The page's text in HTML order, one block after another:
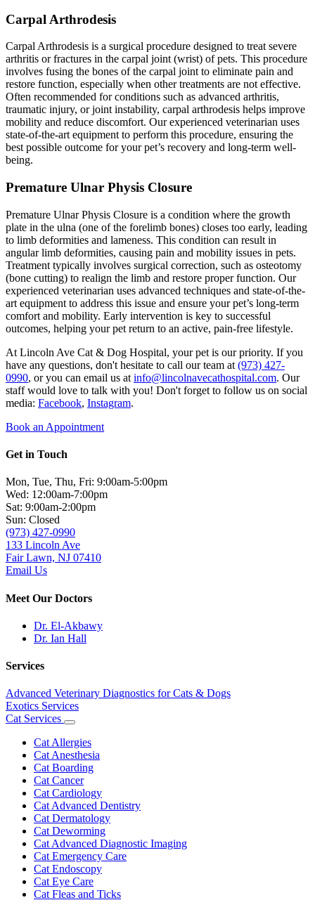
Carpal Arthrodesis
Carpal Arthrodesis is a surgical procedure designed to treat severe
arthritis or fractures in the carpal joint (wrist) of pets. This procedure
involves fusing the bones of the carpal joint to eliminate pain and
restore function, especially when other treatments are not effective.
Often recommended for conditions such as advanced arthritis,
traumatic injury, or joint instability, carpal arthrodesis helps improve
mobility and reduce discomfort. Our experienced veterinarian uses
state-of-the-art equipment to perform this procedure, ensuring the
best possible outcome for your pet’s recovery and long-term well-
being.
Premature Ulnar Physis Closure
Premature Ulnar Physis Closure is a condition where the growth
plate in the ulna (one of the forelimb bones) closes too early, leading
to limb deformities and lameness. This condition can result in
angular limb deformities, causing pain and mobility issues in pets.
Treatment typically involves surgical correction, such as osteotomy
(bone cutting) to realign the limb and restore proper function. Our
experienced veterinarian uses advanced techniques and state-of-the-
art equipment to address this issue and ensure your pet’s long-term
comfort and mobility. Early intervention is key to successful
outcomes, helping your pet return to an active, pain-free lifestyle.
At Lincoln Ave Cat & Dog Hospital, your pet is our priority. If you
have any questions, don't hesitate to call our team at (973) 427-
0990, or you can email us at info@lincolnavecathospital.com. Our
staff would love to talk with you! Don't forget to follow us on social
media: Facebook, Instagram.
Book an Appointment
Get in Touch
Mon, Tue, Thu, Fri: 9:00am-5:00pm
Wed: 12:00am-7:00pm
Sat: 9:00am-2:00pm
Sun: Closed
(973) 427-0990
133 Lincoln Ave
Fair Lawn, NJ 07410
Email Us
Meet Our Doctors
Dr. El-Akbawy
Dr. Ian Hall
Services
Advanced Veterinary Diagnostics for Cats & Dogs
Exotics Services
Cat Services
Toggle
Dropdown
Cat Allergies
Cat Anesthesia
Cat Boarding
Cat Cancer
Cat Cardiology
Cat Advanced Dentistry
Cat Dermatology
Cat Deworming
Cat Advanced Diagnostic Imaging
Cat Emergency Care
Cat Endoscopy
Cat Eye Care
Cat Fleas and Ticks